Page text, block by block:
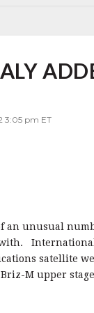
3:05 pm ET
an unusual
with.
satellite
M upper